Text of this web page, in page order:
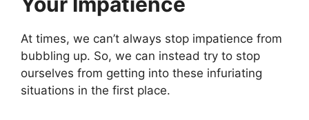
At times, we can’t always stop impatience from
bubbling up. So, we can instead try to stop
ourselves from getting into these infuriating
situations in the first place.